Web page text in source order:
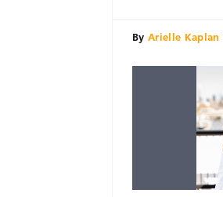
By Arielle Kaplan